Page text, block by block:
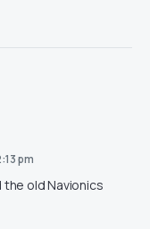
pm
old Navionics